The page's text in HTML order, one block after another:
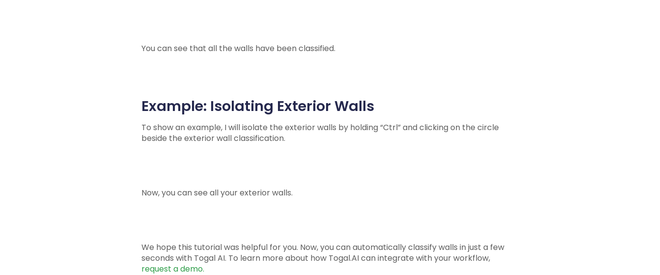
You can see that all the walls have been classified.
Example: Isolating Exterior Walls
To show an example, I will isolate the exterior walls by holding “Ctrl” and clicking on the circle
beside the exterior wall classification.
Now, you can see all your exterior walls.
We hope this tutorial was helpful for you. Now, you can automatically classify walls in just a few
seconds with Togal AI. To learn more about how Togal.AI can integrate with your workflow,
request a demo.